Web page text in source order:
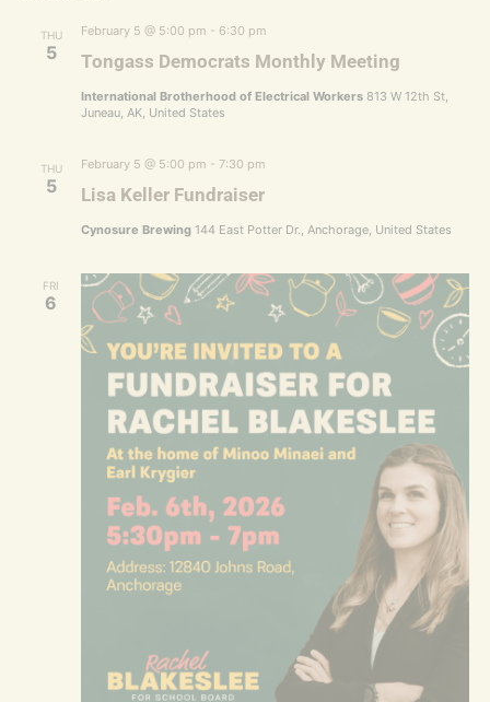
Views
THU
5 Tongass Democrats Monthly Meeting
February 5 @ 5:00 pm - 6:30 pm
International Brotherhood of Electrical Workers 813 W 12th St,
Juneau, AK, United States
THU
5 Lisa Keller Fundraiser
February 5 @ 5:00 pm - 7:30 pm
Cynosure Brewing 144 East Potter Dr., Anchorage, United States
FRI
6